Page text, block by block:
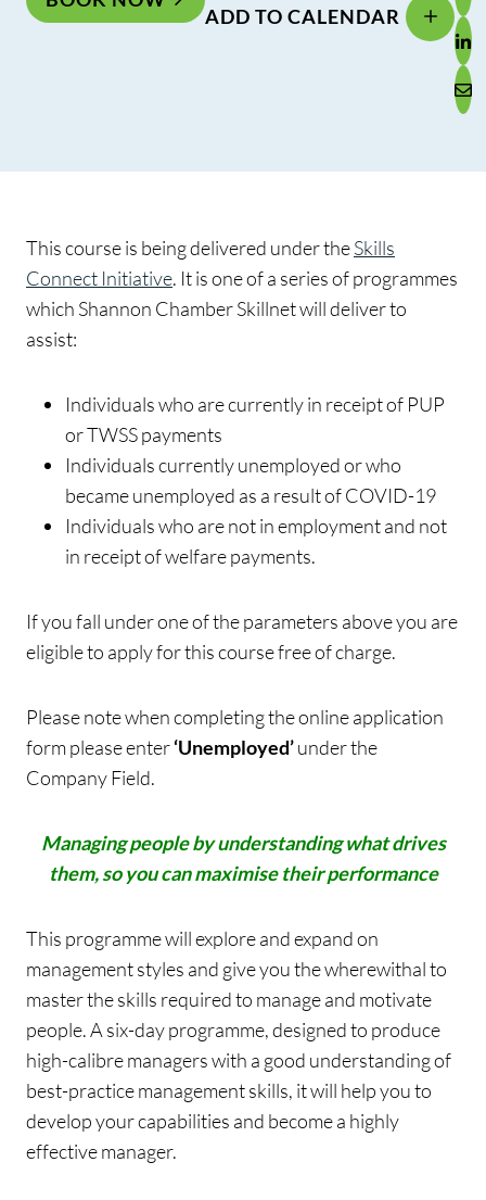
ADD TO CALENDAR
This course is being delivered under theSkills
Connect Initiative. It is one of a series of programmes
which Shannon Chamber Skillnet will deliver to
assist:
Individuals who are currently in receipt of PUP
or TWSS payments
Individuals currently unemployed or who
became unemployed as a result of COVID-19
Individuals who are not in employment and not
in receipt of welfare payments.
If you fall under one of the parameters above you are
eligible to apply for this course free of charge.
Please note when completing the online application
form please enter‘Unemployed’under the
Company Field.
Managing people by understanding what drives
them, so you can maximise their performance
This programme will explore and expand on
management styles and give you the wherewithal to
master the skills required to manage and motivate
people. A six-day programme, designed to produce
high-calibre managers with a good understanding of
best-practice management skills, it will help you to
develop your capabilities and become a highly
effective manager.